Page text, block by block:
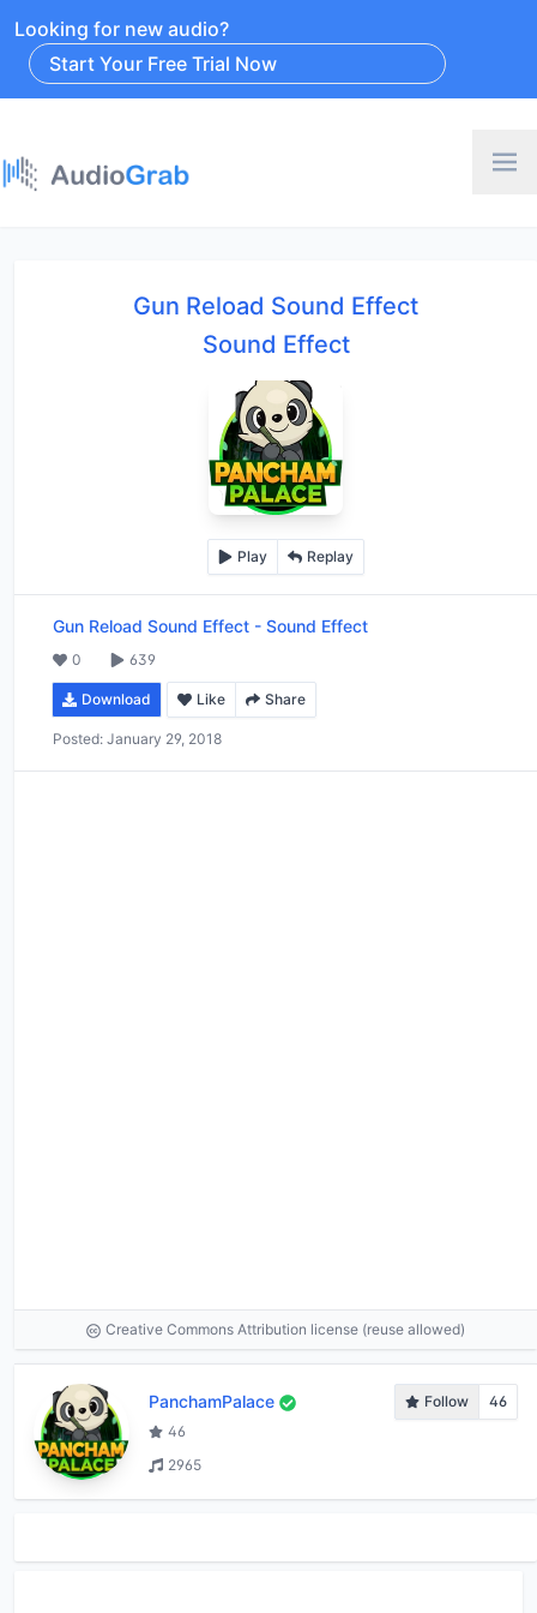
Looking for new audio?
Start Your Free Trial Now
Gun Reload Sound Effect
Sound Effect
Play Replay
Gun Reload Sound Effect - Sound Effect
0 639
Download Like Share
Posted: January 29, 2018
Creative Commons Attribution license (reuse allowed)
PanchamPalace Follow
46
46
2965